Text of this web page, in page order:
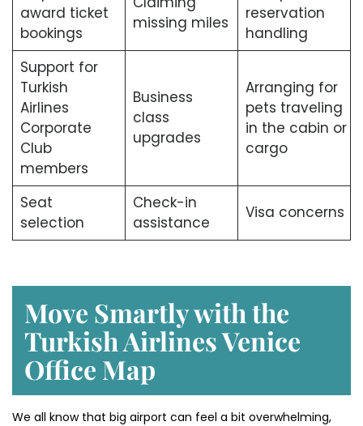
award ticket
bookings
missing miles
reservation
handling
Support for
Turkish
Airlines
Corporate
Club
members
Business
class
upgrades
Arranging for
pets traveling
in the cabin or
cargo
Seat
selection
Check-in
assistance
Visa concerns
Move Smartly with the
Turkish Airlines Venice
Office Map
We all know that big airport can feel a bit overwhelming,